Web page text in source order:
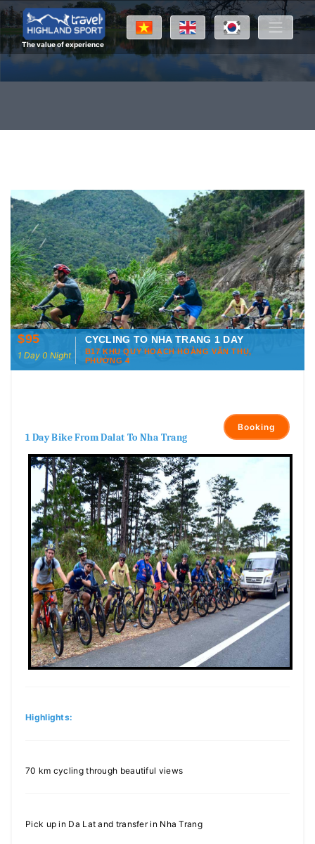
The value of experience
$95
1 Day 0 Night
CYCLING TO NHA TRANG 1 DAY
B17 KHU QUY HOẠCH HOÀNG VĂN THỤ,
PHƯỜNG 4
Booking
1 Day Bike From Dalat To Nha Trang
Highlights:
70 km cycling through beautiful views
Pick up in Da Lat and transfer in Nha Trang